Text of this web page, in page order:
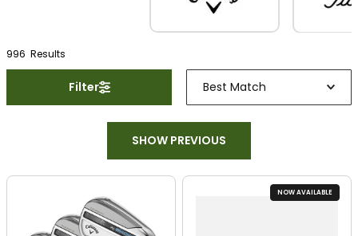
996 Results
Filter Best Match
SHOW PREVIOUS
NOW AVAILABLE